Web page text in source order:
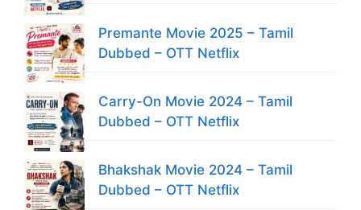
Premante Movie 2025 – Tamil
Dubbed – OTT Netflix
Carry-On Movie 2024 – Tamil
Dubbed – OTT Netflix
Bhakshak Movie 2024 – Tamil
Dubbed – OTT Netflix